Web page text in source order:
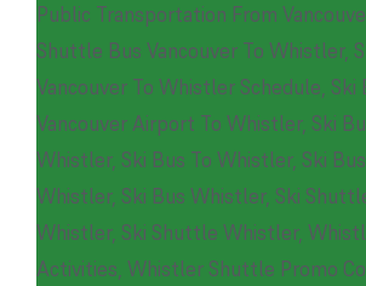
Public Transportation From
Shuttle Bus Vancouver To Whistler,
Vancouver To Whistler Schedule, Ski
Vancouver Airport To Whistler, Ski
Whistler, Ski Bus To Whistler, Ski
Whistler, Ski Bus Whistler, Ski
Whistler, Ski Shuttle Whistler,
Activities, Whistler Shuttle Promo